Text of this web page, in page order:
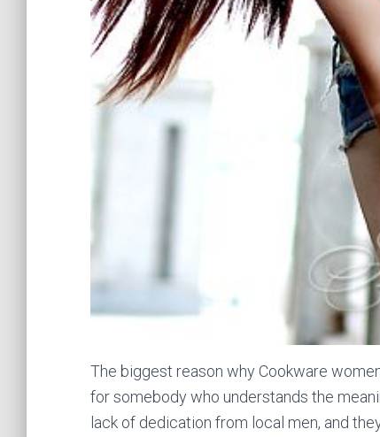
The biggest reason why Cookware
for somebody who understands the
lack of dedication from local men, and